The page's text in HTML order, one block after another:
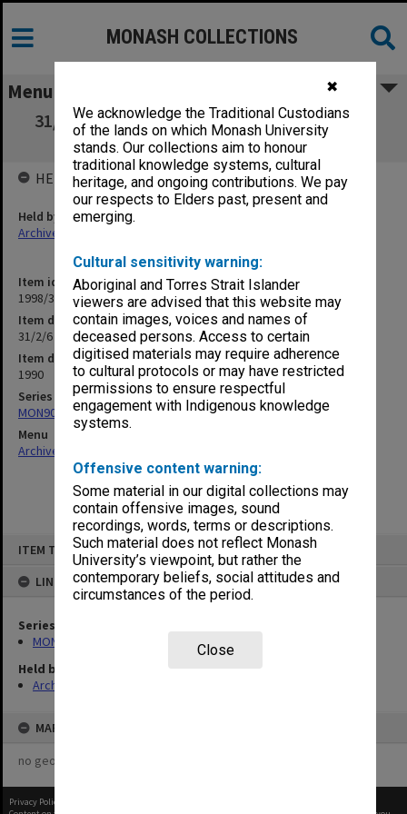
✖
We acknowledge the Traditional Custodians
of the lands on which Monash University
stands. Our collections aim to honour
traditional knowledge systems, cultural
heritage, and ongoing contributions. We pay
our respects to Elders past, present and
emerging.
Cultural sensitivity warning:
Aboriginal and Torres Strait Islander
viewers are advised that this website may
contain images, voices and names of
deceased persons. Access to certain
digitised materials may require adherence
to cultural protocols or may have restricted
permissions to ensure respectful
engagement with Indigenous knowledge
systems.
Offensive content warning:
Some material in our digital collections may
contain offensive images, sound
recordings, words, terms or descriptions.
Such material does not reflect Monash
University’s viewpoint, but rather the
contemporary beliefs, social attitudes and
circumstances of the period.
Close
ITEM TYPE: ITEM
LINKED TO
Series
MON901: School Office subject files
Held by
Archives
MAP
no geotags or polygons yet
MONASH COLLECTIONS
Menu
31/2/6 School of Education Course Advisory
Meetings
Item identifier
1998/30 Item 306
Item description
31/2/6 School of Education Course Advisory Meetings
Item date
1990
Series
MON901: School Office subject files
Menu
Archives Collections
HELD BY
Held by
Archives
Privacy Policy